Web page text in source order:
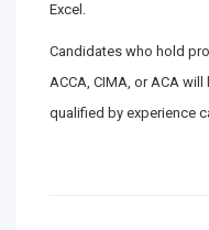
Excel.
Candidates who hold
ACCA, CIMA, or ACA
qualified by experience